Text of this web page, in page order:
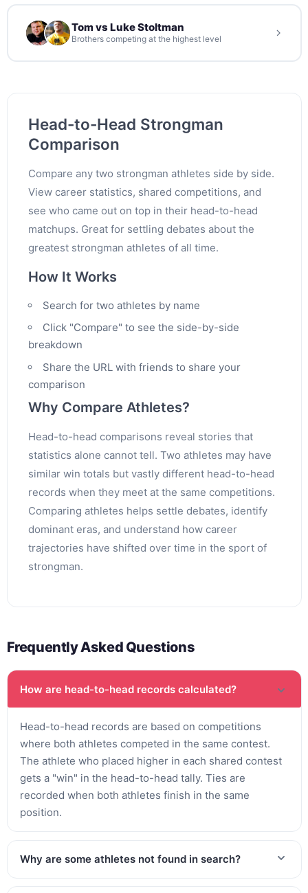
Tom vs Luke Stoltman
Brothers competing at the highest level
Head-to-Head Strongman
Comparison
Compare any two strongman athletes side by side.
View career statistics, shared competitions, and
see who came out on top in their head-to-head
matchups. Great for settling debates about the
greatest strongman athletes of all time.
How It Works
Search for two athletes by name
Click "Compare" to see the side-by-side
breakdown
Share the URL with friends to share your
comparison
Why Compare Athletes?
Head-to-head comparisons reveal stories that
statistics alone cannot tell. Two athletes may have
similar win totals but vastly different head-to-head
records when they meet at the same competitions.
Comparing athletes helps settle debates, identify
dominant eras, and understand how career
trajectories have shifted over time in the sport of
strongman.
Frequently Asked Questions
How are head-to-head records calculated?
Head-to-head records are based on competitions
where both athletes competed in the same contest.
The athlete who placed higher in each shared contest
gets a "win" in the head-to-head tally. Ties are
recorded when both athletes finish in the same
position.
Why are some athletes not found in search?